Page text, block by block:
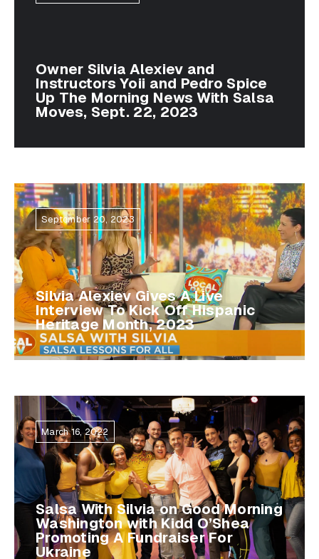
Owner Silvia Alexiev and
Instructors Yoii and Pedro Spice
Up The Morning News With Salsa
Moves, Sept. 22, 2023
September 20, 2023
Silvia Alexiev Gives A Live
Interview To Kick Off Hispanic
Heritage Month, 2023
March 16, 2022
Salsa With Silvia on Good Morning
Washington with Kidd O’Shea
Promoting A Fundraiser For
Ukraine